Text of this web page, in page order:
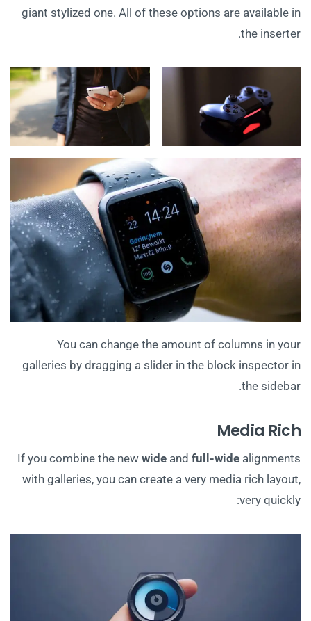
giant stylized one. All of these options are available in
the inserter.
You can change the amount of columns in your
galleries by dragging a slider in the block inspector in
the sidebar.
Media Rich
If you combine the new wide and full-wide alignments
with galleries, you can create a very media rich layout,
very quickly: